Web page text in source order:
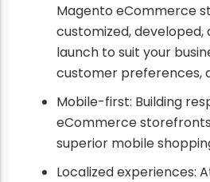
Magento eCommerce
customized,
launch to suit your
customer preferences,
Mobile-first: Building
eCommerce
superior mobile
Localized experiences: